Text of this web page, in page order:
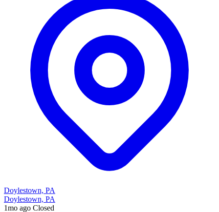
Doylestown, PA
Doylestown, PA
1mo ago Closed